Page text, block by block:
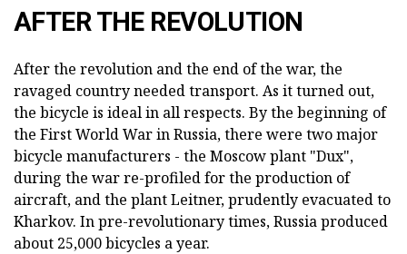
AFTER THE REVOLUTION
After the revolution and the end of the war, the
ravaged country needed transport. As it turned out,
the bicycle is ideal in all respects. By the beginning of
the First World War in Russia, there were two major
bicycle manufacturers - the Moscow plant "Dux",
during the war re-profiled for the production of
aircraft, and the plant Leitner, prudently evacuated to
Kharkov. In pre-revolutionary times, Russia produced
about 25,000 bicycles a year.